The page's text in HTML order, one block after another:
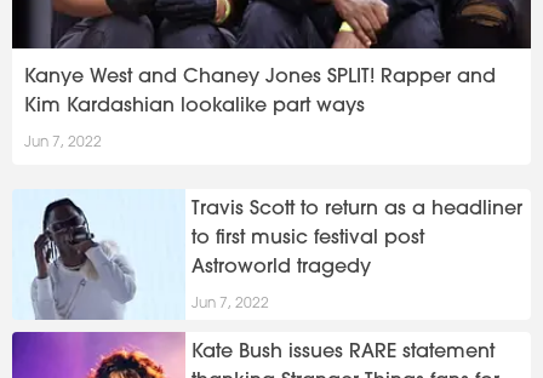
Kanye West and Chaney Jones SPLIT! Rapper and
Kim Kardashian lookalike part ways
Jun 7, 2022
Travis Scott to return as a headliner
to first music festival post
Astroworld tragedy
Jun 7, 2022
Kate Bush issues RARE statement